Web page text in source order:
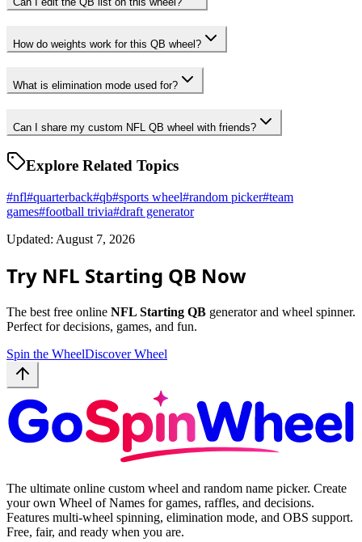
How do weights work for this QB wheel?
What is elimination mode used for?
Can I share my custom NFL QB wheel with friends?
Explore Related Topics
#nfl#quarterback#qb#sports wheel#random picker#team
games#football trivia#draft generator
Updated: August 7, 2026
Try NFL Starting QB Now
The best free online NFL Starting QB generator and wheel spinner.
Perfect for decisions, games, and fun.
Spin the WheelDiscover Wheel
The ultimate online custom wheel and random name picker. Create
your own Wheel of Names for games, raffles, and decisions.
Features multi-wheel spinning, elimination mode, and OBS support.
Free, fair, and ready when you are.